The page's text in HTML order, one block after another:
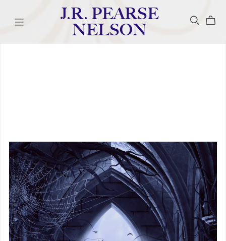
J.R. PEARSE
NELSON